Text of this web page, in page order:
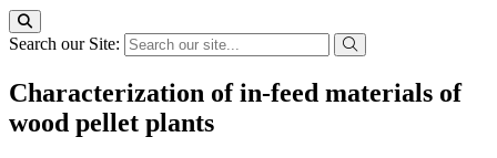
Search our Site:
Characterization of in-feed materials of
wood pellet plants